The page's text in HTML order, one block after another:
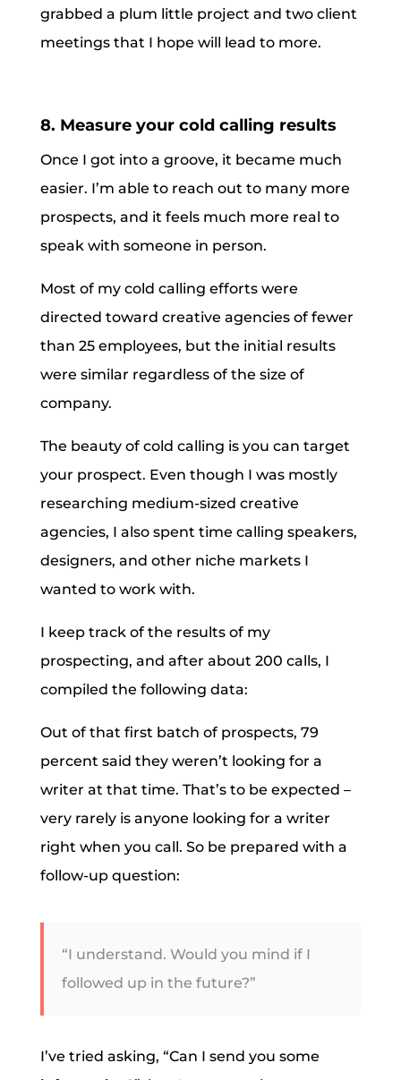
grabbed a plum little project and two client
meetings that I hope will lead to more.
8. Measure your cold calling results
Once I got into a groove, it became much
easier. I’m able to reach out to many more
prospects, and it feels much more real to
speak with someone in person.
Most of my cold calling efforts were
directed toward creative agencies of fewer
than 25 employees, but the initial results
were similar regardless of the size of
company.
The beauty of cold calling is you can target
your prospect. Even though I was mostly
researching medium-sized creative
agencies, I also spent time calling speakers,
designers, and other niche markets I
wanted to work with.
I keep track of the results of my
prospecting, and after about 200 calls, I
compiled the following data:
Out of that first batch of prospects, 79
percent said they weren’t looking for a
writer at that time. That’s to be expected –
very rarely is anyone looking for a writer
right when you call. So be prepared with a
follow-up question:
“I understand. Would you mind if I
followed up in the future?”
I’ve tried asking, “Can I send you some